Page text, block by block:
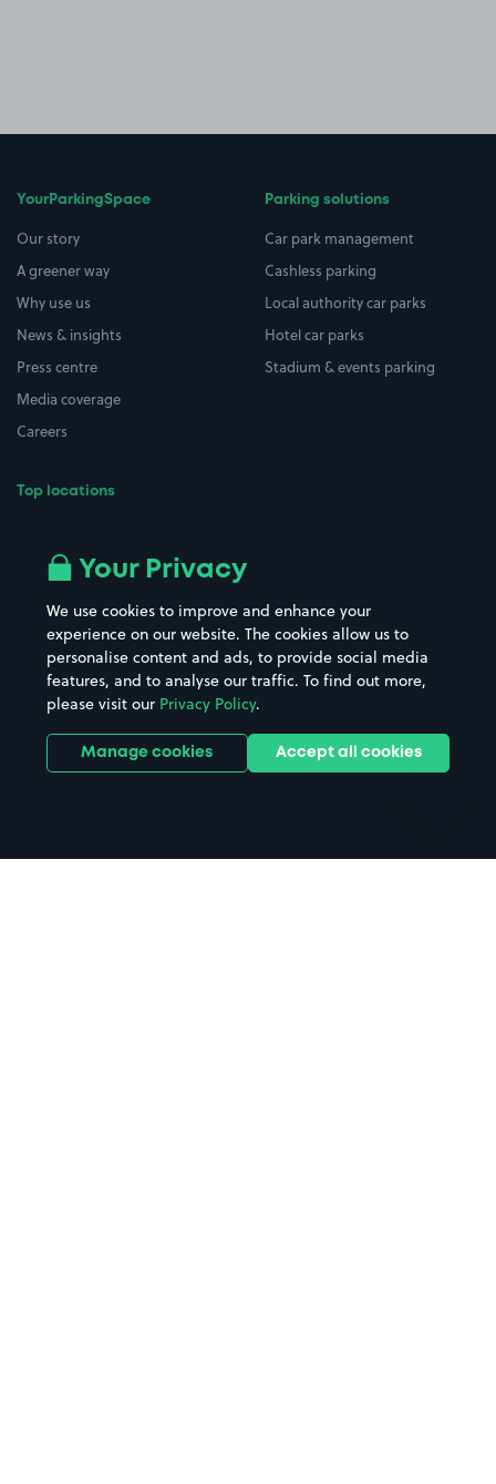
YourParkingSpace
Our story
A greener way
Why use us
News & insights
Press centre
Media coverage
Careers
Top locations
All London areas
Hospitals
Hotels
Street Names
Towns & cities
Train stations
Stadiums & venues
Parking solutions
Car park management
Cashless parking
Local authority car parks
Hotel car parks
Stadium & events parking
Your Privacy
We use cookies to improve and enhance your
experience on our website. The cookies allow us to
personalise content and ads, to provide social media
features, and to analyse our traffic. To find out more,
please visit our Privacy Policy.
Manage cookies Accept all cookies